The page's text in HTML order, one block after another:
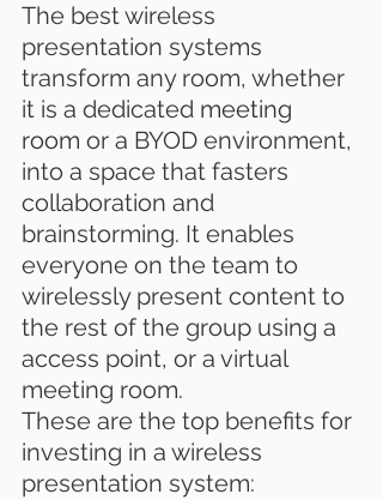
The best wireless
presentation systems
transform any room, whether
it is a dedicated meeting
room or a BYOD environment,
into a space that fasters
collaboration and
brainstorming. It enables
everyone on the team to
wirelessly present content to
the rest of the group using a
access point, or a virtual
meeting room.
These are the top benefits for
investing in a wireless
presentation system: